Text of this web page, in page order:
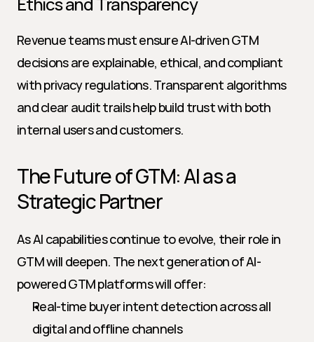
Revenue teams must ensure AI-driven GTM
decisions are explainable, ethical, and compliant
with privacy regulations. Transparent algorithms
and clear audit trails help build trust with both
internal users and customers.
The Future of GTM: AI as a
Strategic Partner
As AI capabilities continue to evolve, their role in
GTM will deepen. The next generation of AI-
powered GTM platforms will offer:
Real-time buyer intent detection across all
digital and offline channels